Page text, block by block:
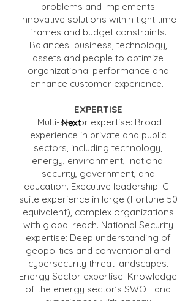
Next
problems and implements
innovative solutions within tight time
frames and budget constraints.
Balances business, technology,
assets and people to optimize
organizational performance and
enhance customer experience.
EXPERTISE
Multi-sector expertise: Broad
experience in private and public
sectors, including technology,
energy, environment, national
security, government, and
education. Executive leadership: C-
suite experience in large (Fortune 50
equivalent), complex organizations
with global reach. National Security
expertise: Deep understanding of
geopolitics and conventional and
cybersecurity threat landscapes.
Energy Sector expertise: Knowledge
of the energy sector’s SWOT and